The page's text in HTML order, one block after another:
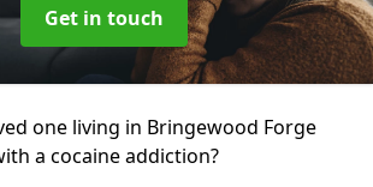
Get in touch
one living in Bringewood Forge
a cocaine addiction?